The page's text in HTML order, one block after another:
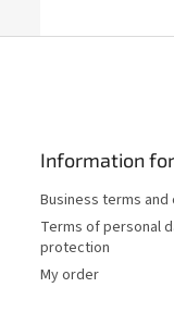
Information
Business terms
Terms of personal
protection
My order